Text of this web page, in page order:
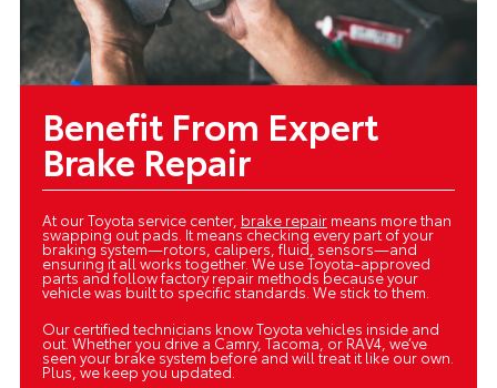
Benefit From Expert
Brake Repair
At our Toyota service center, brake repairmeans more than
swapping out pads. It means checking every part of your
braking system—rotors, calipers, fluid, sensors—and
ensuring it all works together. We use Toyota-approved
parts and follow factory repair methods because your
vehicle was built to specific standards. We stick to them.
Our certified technicians know Toyota vehicles inside and
out. Whether you drive a Camry, Tacoma, or RAV4, we’ve
seen your brake system before and will treat it like our own.
Plus, we keep you updated.